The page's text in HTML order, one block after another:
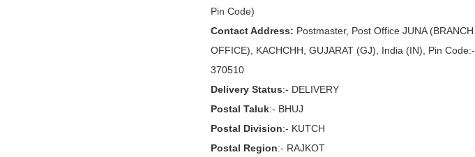
Pin Code)
Contact Address: Postmaster, Post Office JUNA (BRANCH
OFFICE), KACHCHH, GUJARAT (GJ), India (IN), Pin Code:-
370510
Delivery Status:- DELIVERY
Postal Taluk:- BHUJ
Postal Division:- KUTCH
Postal Region:- RAJKOT